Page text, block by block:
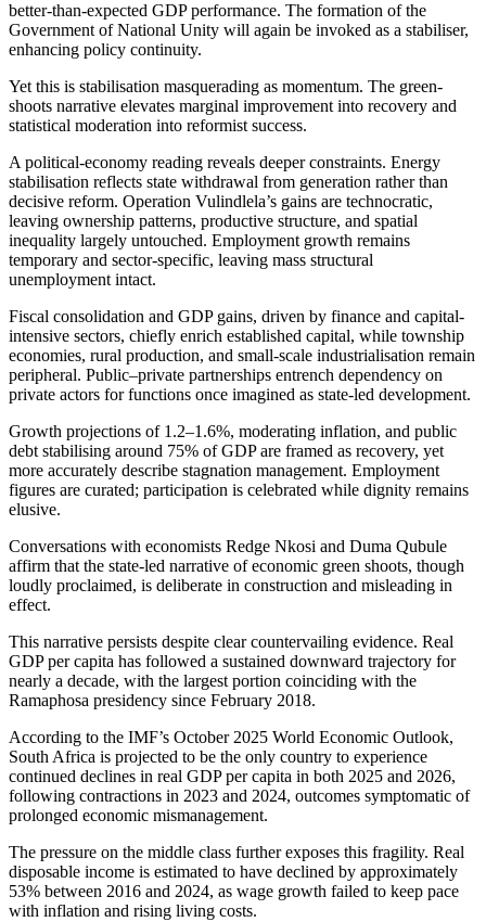
better-than-expected GDP performance. The formation of the
Government of National Unity will again be invoked as a stabiliser,
enhancing policy continuity.
Yet this is stabilisation masquerading as momentum. The green-
shoots narrative elevates marginal improvement into recovery and
statistical moderation into reformist success.
A political-economy reading reveals deeper constraints. Energy
stabilisation reflects state withdrawal from generation rather than
decisive reform. Operation Vulindlela’s gains are technocratic,
leaving ownership patterns, productive structure, and spatial
inequality largely untouched. Employment growth remains
temporary and sector-specific, leaving mass structural
unemployment intact.
Fiscal consolidation and GDP gains, driven by finance and capital-
intensive sectors, chiefly enrich established capital, while township
economies, rural production, and small-scale industrialisation remain
peripheral. Public–private partnerships entrench dependency on
private actors for functions once imagined as state-led development.
Growth projections of 1.2–1.6%, moderating inflation, and public
debt stabilising around 75% of GDPare framed as recovery, yet
more accurately describe stagnation management. Employment
figures are curated; participation is celebrated while dignity remains
elusive.
Conversations with economists Redge Nkosi and Duma Qubule
affirm that the state-led narrative of economic green shoots, though
loudly proclaimed, is deliberate in construction and misleading in
effect.
This narrative persists despite clear countervailing evidence. Real
GDP per capita has followed a sustained downward trajectory for
nearly a decade, with the largest portion coinciding with the
Ramaphosa presidency since February 2018.
According to the IMF’s October 2025 World Economic Outlook,
South Africa is projected to be the only country to experience
continued declines in real GDP per capita in both 2025 and 2026,
following contractions in 2023 and 2024, outcomes symptomatic of
prolonged economic mismanagement.
The pressure on the middle class further exposes this fragility. Real
disposable income is estimated to have declined by approximately
53% between 2016 and 2024, as wage growth failed to keep pace
with inflation and rising living costs.